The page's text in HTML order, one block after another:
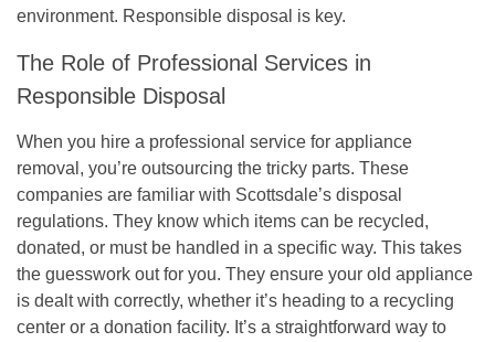
environment. Responsible disposal is key.
The Role of Professional Services in
Responsible Disposal
When you hire a professional service for appliance
removal, you’re outsourcing the tricky parts. These
companies are familiar with Scottsdale’s disposal
regulations. They know which items can be recycled,
donated, or must be handled in a specific way. This takes
the guesswork out for you. They ensure your old appliance
is dealt with correctly, whether it’s heading to a recycling
center or a donation facility. It’s a straightforward way to